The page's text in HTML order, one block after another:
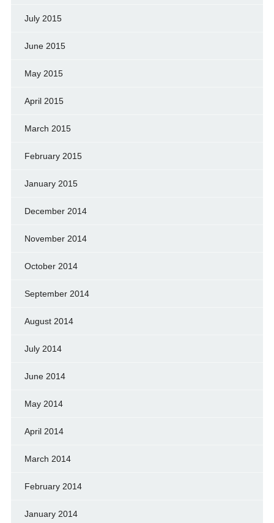
July 2015
June 2015
May 2015
April 2015
March 2015
February 2015
January 2015
December 2014
November 2014
October 2014
September 2014
August 2014
July 2014
June 2014
May 2014
April 2014
March 2014
February 2014
January 2014